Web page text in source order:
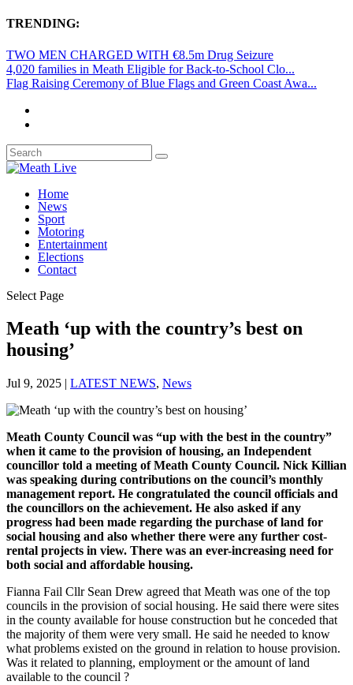
TRENDING:
TWO MEN CHARGED WITH €8.5m Drug Seizure
4,020 families in Meath Eligible for Back-to-School Clo...
Flag Raising Ceremony of Blue Flags and Green Coast Awa...
Home
News
Sport
Motoring
Entertainment
Elections
Contact
Select Page
Meath ‘up with the country’s best on
housing’
Jul 9, 2025 | LATEST NEWS, News
Meath County Council was “up with the best in the country”
when it came to the provision of housing, an Independent
councillor told a meeting of Meath County Council. Nick Killian
was speaking during contributions on the council’s monthly
management report. He congratulated the council officials and
the councillors on the achievement. He also asked if any
progress had been made regarding the purchase of land for
social housing and also whether there were any further cost-
rental projects in view. There was an ever-increasing need for
both social and affordable housing.
Fianna Fail Cllr Sean Drew agreed that Meath was one of the top
councils in the provision of social housing. He said there were sites
in the county available for house construction but he conceded that
the majority of them were very small. He said he needed to know
what problems existed on the ground in relation to house provision.
Was it related to planning, employment or the amount of land
available to the council ?